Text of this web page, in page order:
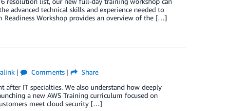
advanced technical skills and experience needed to
Readiness Workshop provides an overview of the […]
| Comments|
Share
after IT specialties. We also understand how deeply
a new AWS Training curriculum focused on
meet cloud security […]